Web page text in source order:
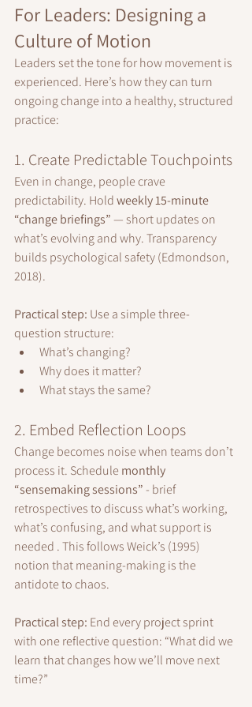
For Leaders: Designing a
Culture of Motion
Leaders set the tone for how movement is
experienced. Here’s how they can turn
ongoing change into a healthy, structured
practice:
1. Create Predictable Touchpoints
Even in change, people crave
predictability. Hold weekly 15-minute
“change briefings” — short updates on
what’s evolving and why. Transparency
builds psychological safety (Edmondson,
2018).
Practical step: Use a simple three-
question structure:
What’s changing?
Why does it matter?
What stays the same?
2. Embed Reflection Loops
Change becomes noise when teams don’t
process it. Schedule monthly
“sensemaking sessions” - brief
retrospectives to discuss what’s working,
what’s confusing, and what support is
needed . This follows Weick’s (1995)
notion that meaning-making is the
antidote to chaos.
Practical step: End every project sprint
with one reflective question: “What did we
learn that changes how we’ll move next
time?”